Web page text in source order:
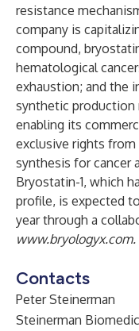
resistance
company is
compound,
hematological
exhaustion; and the
synthetic production
enabling its
exclusive rights
synthesis for cancer
Bryostatin-1, which
profile, is expected
year through a
www.bryologyx.com.
Contacts
Peter Steinerman
Steinerman